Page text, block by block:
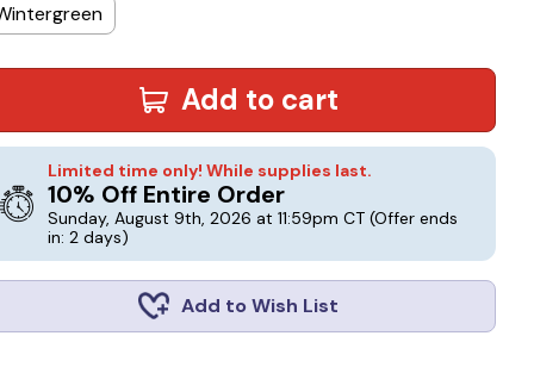
Add to cart
Limited time only! While supplies last.
10% Off Entire Order
Sunday, August 9th, 2026 at 11:59pm CT (Offer ends
in: 2 days)
Add to Wish List